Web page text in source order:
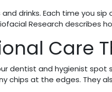
and drinks. Each time you
Research describes
Care
dentist and hygienist spot
chips at the edges. They